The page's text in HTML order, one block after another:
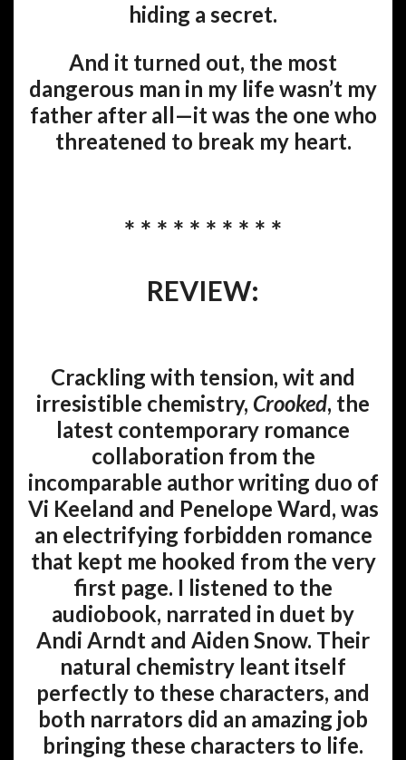
hiding a secret.
And it turned out, the most
dangerous man in my life wasn’t my
father after all—it was the one who
threatened to break my heart.
* * * * * * * * * *
REVIEW:
Crackling with tension, wit and
irresistible chemistry, Crooked, the
latest contemporary romance
collaboration from the
incomparable author writing duo of
Vi Keeland and Penelope Ward, was
an electrifying forbidden romance
that kept me hooked from the very
first page. I listened to the
audiobook, narrated in duet by
Andi Arndt and Aiden Snow. Their
natural chemistry leant itself
perfectly to these characters, and
both narrators did an amazing job
bringing these characters to life.